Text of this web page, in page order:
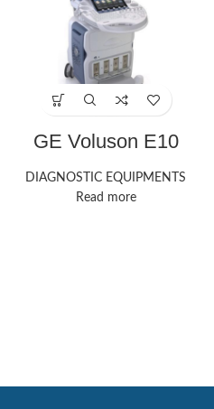
GE Voluson E10
DIAGNOSTIC EQUIPMENTS
Read more